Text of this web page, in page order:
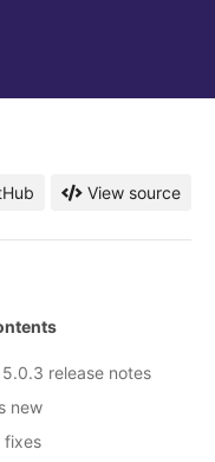
View source
release notes
new
fixes